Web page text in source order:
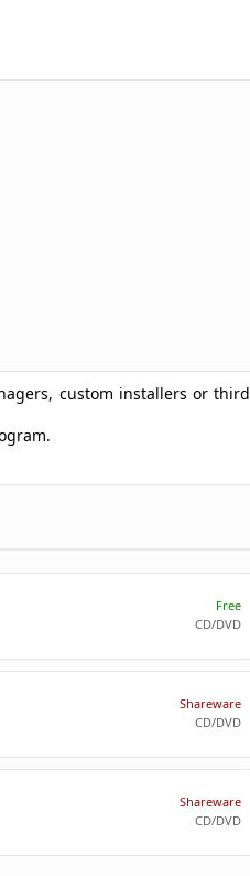
custom installers or third
Free
CD/DVD
Shareware
CD/DVD
Shareware
CD/DVD